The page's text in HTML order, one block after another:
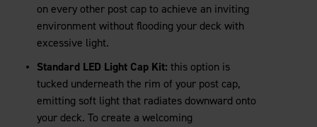
on every other post cap to achieve an inviting
environment without flooding your deck with
excessive light.
Standard LED Light Cap Kit: this option is
tucked underneath the rim of your post cap,
emitting soft light that radiates downward onto
your deck. To create a welcoming